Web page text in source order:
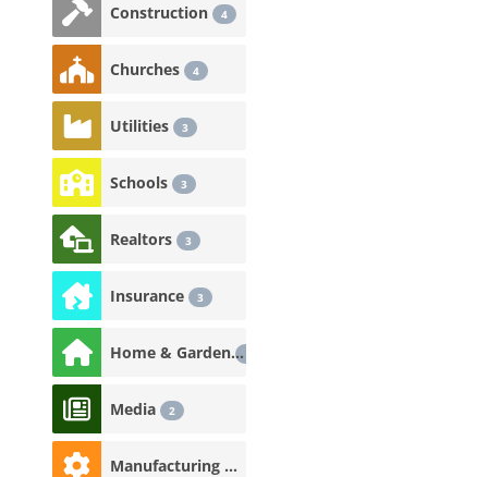
Construction 4
Churches 4
Utilities 3
Schools 3
Realtors 3
Insurance 3
Home & Garden
Media 2
Manufacturing & Industrial